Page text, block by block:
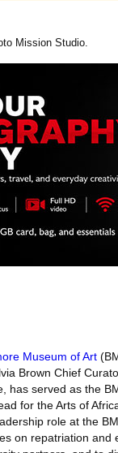
Mission Studio.
Museum of Art
Brown Chief
has served as the
for the Arts of
role at the
on repatriation